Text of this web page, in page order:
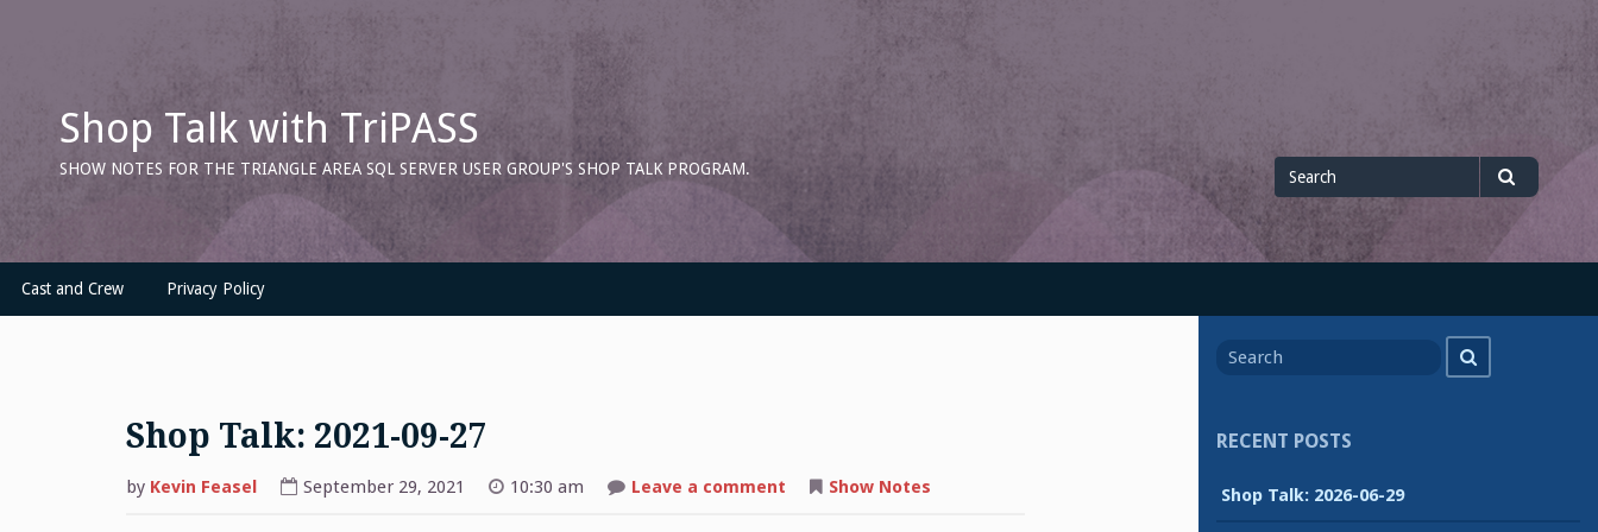
Shop Talk with TriPASS
SHOW NOTES FOR THE TRIANGLE AREA SQL SERVER USER GROUP'S SHOP TALK PROGRAM.
Search
for
Cast and Crew Privacy Policy
Shop Talk: 2021-09-27
by Kevin Feasel September 29, 2021 10:30 am Leave a commenton Show Notes
for
RECENT POSTS
Shop Talk: 2026-06-29